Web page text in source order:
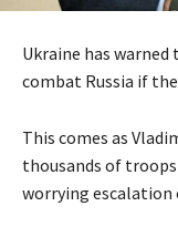
Ukraine has
combat Russia if
This comes as
thousands of
worrying escalation